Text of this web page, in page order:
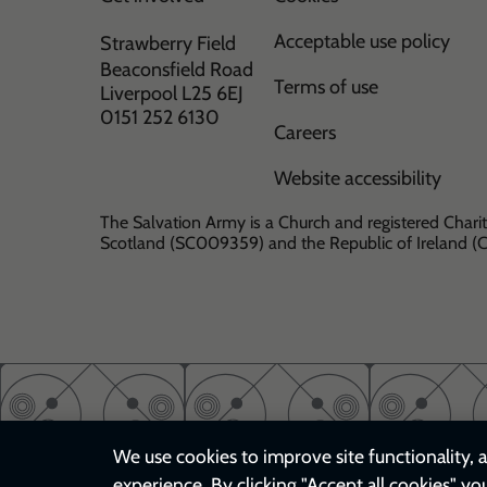
Strawberry Field
Beaconsfield Road
Liverpool L25 6EJ
0151 252 6130
Acceptable use policy
Terms of use
Careers
Website accessibility
The Salvation Army is a Church and registered
Scotland (SC009359) and the Republic of Ireland
We use cookies to improve site functionality,